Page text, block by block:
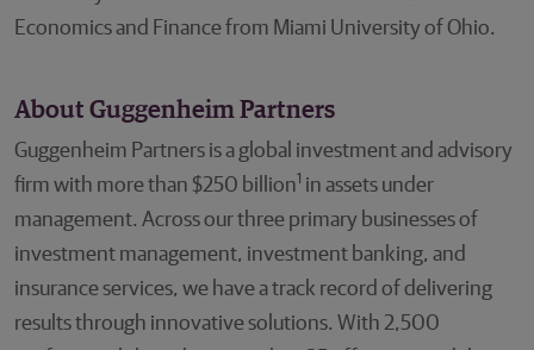
Economics and Finance from Miami University of Ohio.
About Guggenheim Partners
Guggenheim Partners is a global investment and advisory
firm with more than $250 billion1 in assets under
management. Across our three primary businesses of
investment management, investment banking, and
insurance services, we have a track record of delivering
results through innovative solutions. With 2,500